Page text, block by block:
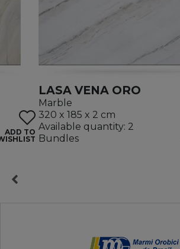
ADD TO
LASA VENA ORO
Marble
320 x 185 x 2 cm
Available quantity: 2
Bundles